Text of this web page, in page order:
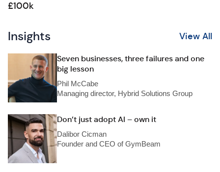
£100k
Insights View All
Seven businesses, three failures and one
big lesson
Phil McCabe
Managing director, Hybrid Solutions Group
Don’t just adopt AI – own it
Dalibor Cicman
Founder and CEO of GymBeam